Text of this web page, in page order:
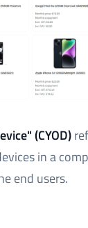
(CYOD)
in a
end users.